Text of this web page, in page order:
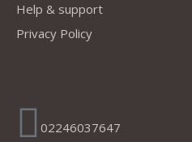
Help & support
Privacy Policy
02246037647